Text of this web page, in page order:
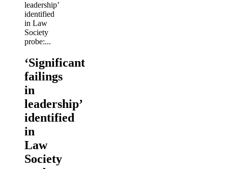
‘Significant
failings
in
leadership’
identified
in
Law
Society